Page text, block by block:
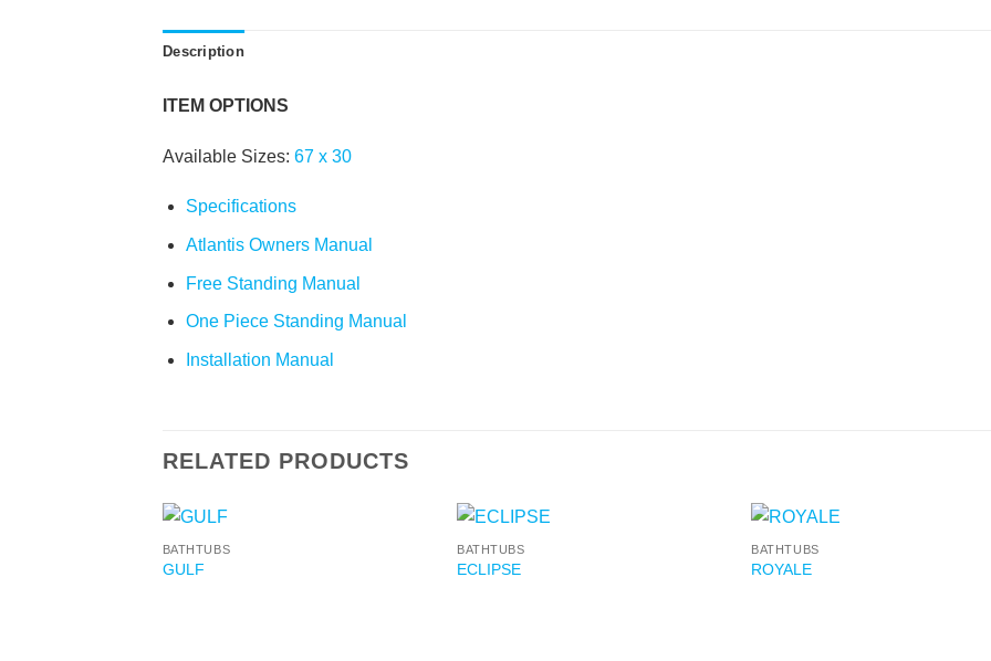
Description
ITEM OPTIONS
Available Sizes: 67 x 30
Specifications
Atlantis Owners Manual
Free Standing Manual
One Piece Standing Manual
Installation Manual
RELATED PRODUCTS
BATHTUBS
GULF
BATHTUBS
ECLIPSE
BATHTUBS
ROYALE